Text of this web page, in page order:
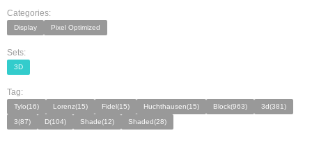
Categories:
Display Pixel Optimized
Sets:
3D
Tag:
Tylo(16) Lorenz(15) Fidel(15) Huchthausen(15) Block(963)
3d(381)
3(87)
D(104) Shade(12) Shaded(28)